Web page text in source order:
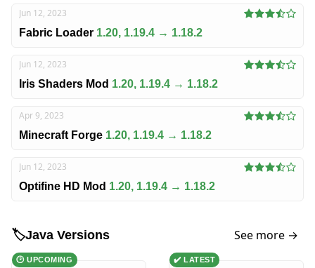
Jun 12, 2023
Fabric Loader 1.20, 1.19.4 → 1.18.2
Jun 12, 2023
Iris Shaders Mod 1.20, 1.19.4 → 1.18.2
Apr 9, 2023
Minecraft Forge 1.20, 1.19.4 → 1.18.2
Jun 12, 2023
Optifine HD Mod 1.20, 1.19.4 → 1.18.2
🏷️Java Versions See more →
🕑 UPCOMING ✔️ LATEST